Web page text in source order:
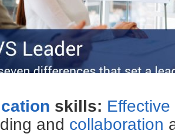
skills:
and collaboration